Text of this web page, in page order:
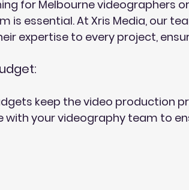
for Melbourne videographers
is essential. At Xris Media, our
expertise to every project,
keep the video production
with your videography team to